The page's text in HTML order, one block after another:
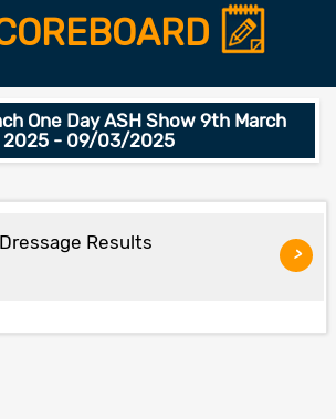
One Day ASH Show 9th March
2025 - 09/03/2025
Dressage Results
>